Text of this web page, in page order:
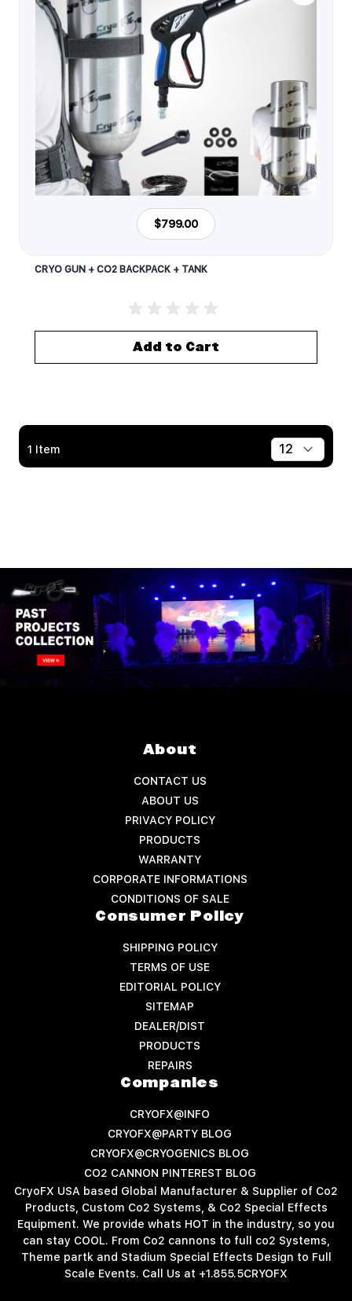
$799.00
CRYO GUN + CO2 BACKPACK + TANK
Add to Cart
1 Item
About
CONTACT US
ABOUT US
PRIVACY POLICY
PRODUCTS
WARRANTY
CORPORATE INFORMATIONS
CONDITIONS OF SALE
Consumer Policy
SHIPPING POLICY
TERMS OF USE
EDITORIAL POLICY
SITEMAP
DEALER/DIST
PRODUCTS
REPAIRS
Companies
CRYOFX@INFO
CRYOFX@PARTY BLOG
CRYOFX@CRYOGENICS BLOG
CO2 CANNON PINTEREST BLOG
CryoFX USA based Global Manufacturer & Supplier of Co2
Products, Custom Co2 Systems, & Co2 Special Effects
Equipment. We provide whats HOT in the industry, so you
can stay COOL. From Co2 cannons to full co2 Systems,
Theme partk and Stadium Special Effects Design to Full
Scale Events. Call Us at +1.855.5CRYOFX